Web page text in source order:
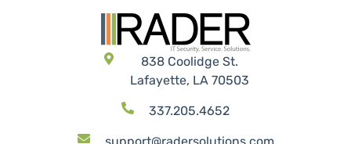
Let’s build a better IT strategy together